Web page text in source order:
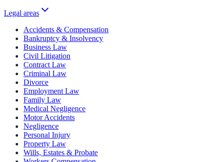
Legal areas
Accidents & Compensation
Bankruptcy & Insolvency
Business Law
Civil Litigation
Contract Law
Criminal Law
Divorce
Employment Law
Family Law
Medical Negligence
Motor Accidents
Negligence
Personal Injury
Property Law
Wills, Estates & Probate